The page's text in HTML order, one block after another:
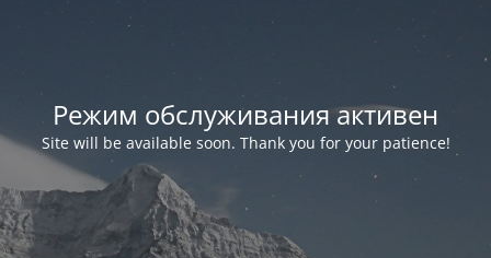
Режим обслуживания активен
Site will be available soon. Thank you for your patience!